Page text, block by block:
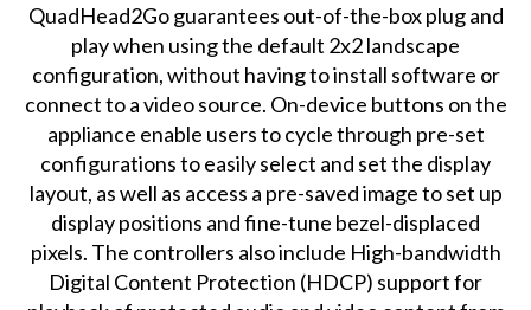
QuadHead2Go guarantees out-of-the-box plug and
play when using the default 2x2 landscape
configuration, without having to install software or
connect to a video source. On-device buttons on the
appliance enable users to cycle through pre-set
configurations to easily select and set the display
layout, as well as access a pre-saved image to set up
display positions and fine-tune bezel-displaced
pixels. The controllers also include High-bandwidth
Digital Content Protection (HDCP) support for